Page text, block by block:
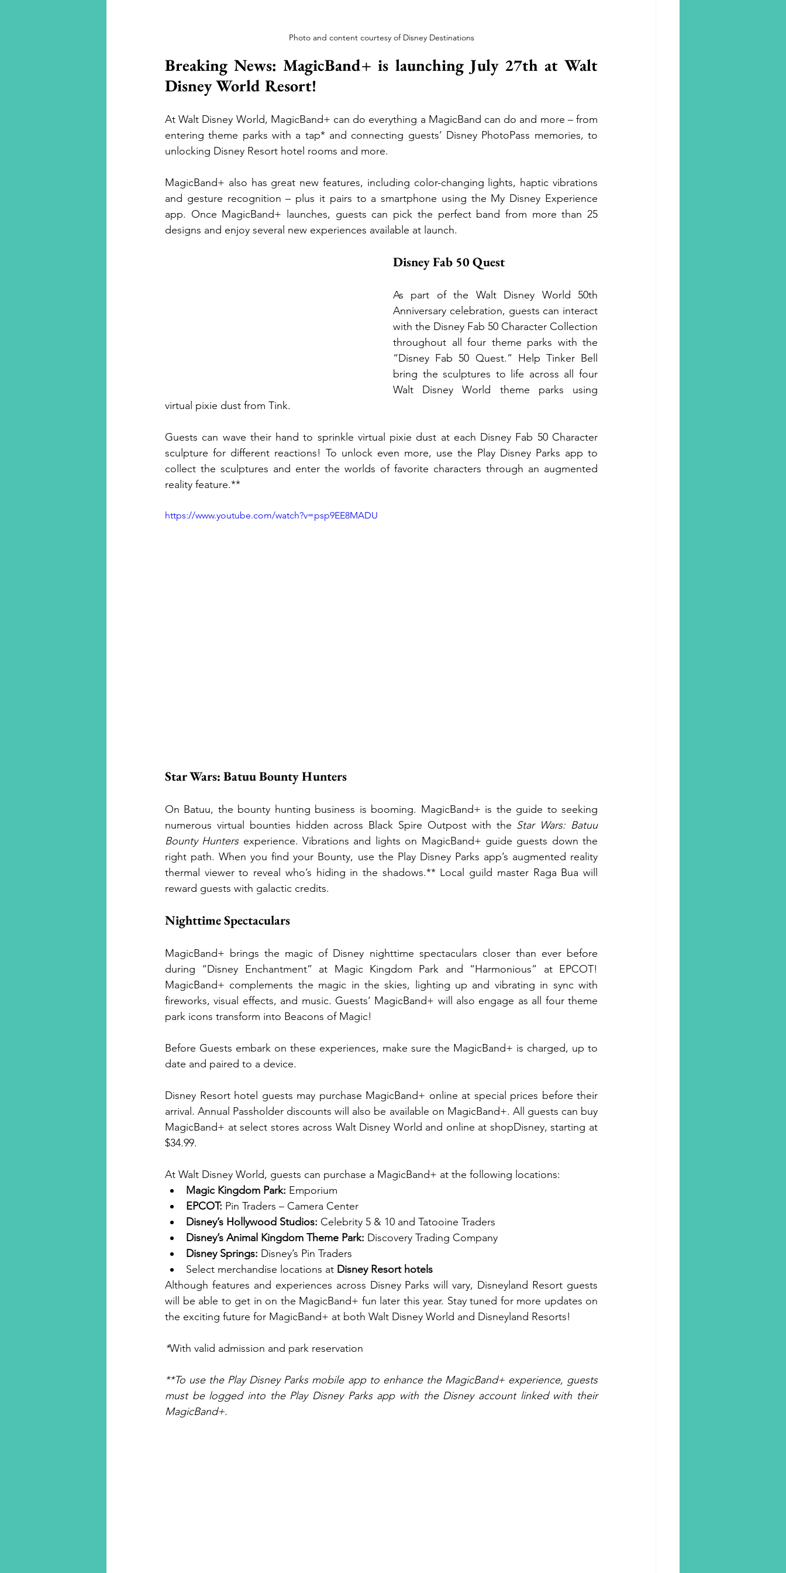
Photo and content courtesy of Disney Destinations
Breaking News: MagicBand+ is launching July 27th at Walt
Disney World Resort!
At Walt Disney World, MagicBand+ can do everything a MagicBand can do and more – from
entering theme parks with a tap* and connecting guests’ Disney PhotoPass memories, to
unlocking Disney Resort hotel rooms and more.
MagicBand+ also has great new features, including color-changing lights, haptic vibrations
and gesture recognition – plus it pairs to a smartphone using the My Disney Experience
app. Once MagicBand+ launches, guests can pick the perfect band from more than 25
designs and enjoy several new experiences available at launch.
Disney Fab 50 Quest
As part of the Walt Disney World 50th
Anniversary celebration, guests can interact
with the Disney Fab 50 Character Collection
throughout all four theme parks with the
“Disney Fab 50 Quest.” Help Tinker Bell
bring the sculptures to life across all four
Walt Disney World theme parks using
virtual pixie dust from Tink.
Guests can wave their hand to sprinkle virtual pixie dust at each Disney Fab 50 Character
sculpture for different reactions! To unlock even more, use the Play Disney Parks app to
collect the sculptures and enter the worlds of favorite characters through an augmented
reality feature.**
https://www.youtube.com/watch?v=psp9EE8MADU
Star Wars: Batuu Bounty Hunters
On Batuu, the bounty hunting business is booming. MagicBand+ is the guide to seeking
numerous virtual bounties hidden across Black Spire Outpost with the Star Wars: Batuu
Bounty Hunters experience. Vibrations and lights on MagicBand+ guide guests down the
right path. When you find your Bounty, use the Play Disney Parks app’s augmented reality
thermal viewer to reveal who’s hiding in the shadows.** Local guild master Raga Bua will
reward guests with galactic credits.
Nighttime Spectaculars
MagicBand+ brings the magic of Disney nighttime spectaculars closer than ever before
during “Disney Enchantment” at Magic Kingdom Park and “Harmonious” at EPCOT!
MagicBand+ complements the magic in the skies, lighting up and vibrating in sync with
fireworks, visual effects, and music. Guests’ MagicBand+ will also engage as all four theme
park icons transform into Beacons of Magic!
Before Guests embark on these experiences, make sure the MagicBand+ is charged, up to
date and paired to a device.
Disney Resort hotel guests may purchase MagicBand+ online at special prices before their
arrival. Annual Passholder discounts will also be available on MagicBand+. All guests can buy
MagicBand+ at select stores across Walt Disney World and online at shopDisney, starting at
$34.99.
At Walt Disney World, guests can purchase a MagicBand+ at the following locations:
Magic Kingdom Park: Emporium
EPCOT: Pin Traders – Camera Center
Disney’s Hollywood Studios: Celebrity 5 & 10 and Tatooine Traders
Disney’s Animal Kingdom Theme Park: Discovery Trading Company
Disney Springs: Disney’s Pin Traders
Select merchandise locations at Disney Resort hotels
Although features and experiences across Disney Parks will vary, Disneyland Resort guests
will be able to get in on the MagicBand+ fun later this year. Stay tuned for more updates on
the exciting future for MagicBand+ at both Walt Disney World and Disneyland Resorts!
*With valid admission and park reservation
**To use the Play Disney Parks mobile app to enhance the MagicBand+ experience, guests
must be logged into the Play Disney Parks app with the Disney account linked with their
MagicBand+.